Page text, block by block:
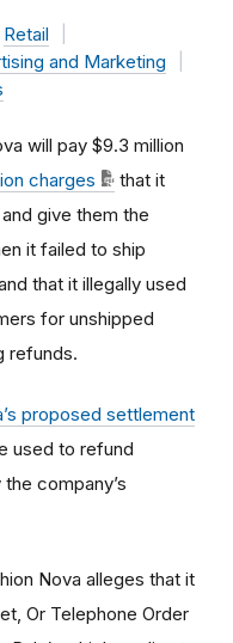
Retail
and Marketing
will pay $9.3 million
charges
that it
give them the
it failed to ship
that it illegally used
for unshipped
refunds.
proposed settlement
used to refund
company’s
Nova alleges that it
Or Telephone Order